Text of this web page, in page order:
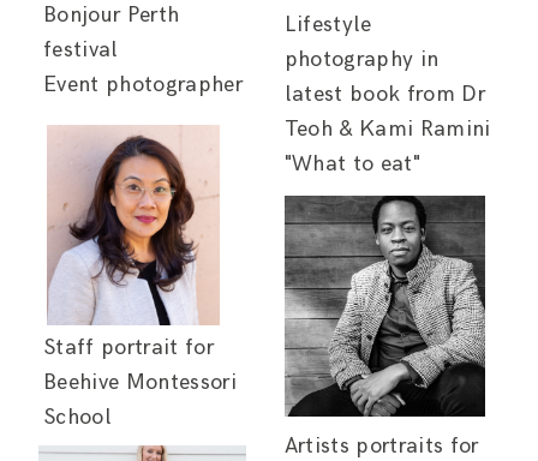
Lifestyle
photography in
latest book from Dr
Teoh & Kami Ramini
"What to eat"
Bonjour Perth
festival
Event photographer
Artists portraits for
Staff portrait for
Beehive Montessori
School